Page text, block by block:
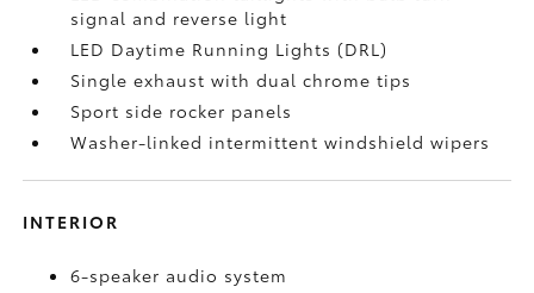
signal and reverse light
LED Daytime Running Lights (DRL)
Single exhaust with dual chrome tips
Sport side rocker panels
Washer-linked intermittent windshield wipers
INTERIOR
6-speaker audio system